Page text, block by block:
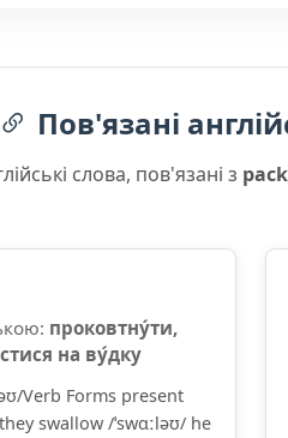
Пов'язані
слова, пов'язані з pack
проковтну́ти,
на ву́дку
Verb Forms present
swallow /ˈswɑːləʊ/ he